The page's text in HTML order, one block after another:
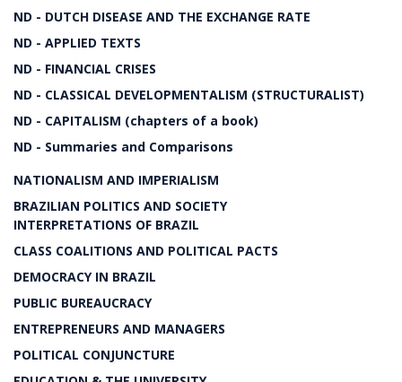
ND - DUTCH DISEASE AND THE EXCHANGE RATE
ND - APPLIED TEXTS
ND - FINANCIAL CRISES
ND - CLASSICAL DEVELOPMENTALISM (STRUCTURALIST)
ND - CAPITALISM (chapters of a book)
ND - Summaries and Comparisons
NATIONALISM AND IMPERIALISM
BRAZILIAN POLITICS AND SOCIETY
INTERPRETATIONS OF BRAZIL
CLASS COALITIONS AND POLITICAL PACTS
DEMOCRACY IN BRAZIL
PUBLIC BUREAUCRACY
ENTREPRENEURS AND MANAGERS
POLITICAL CONJUNCTURE